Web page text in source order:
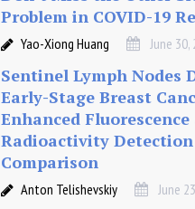
Problem in COVID-19
Yao-Xiong Huang June 30,
Sentinel Lymph Nodes
Early-Stage Breast
Enhanced Fluorescence
Radioactivity
Comparison
Anton Telishevskiy June